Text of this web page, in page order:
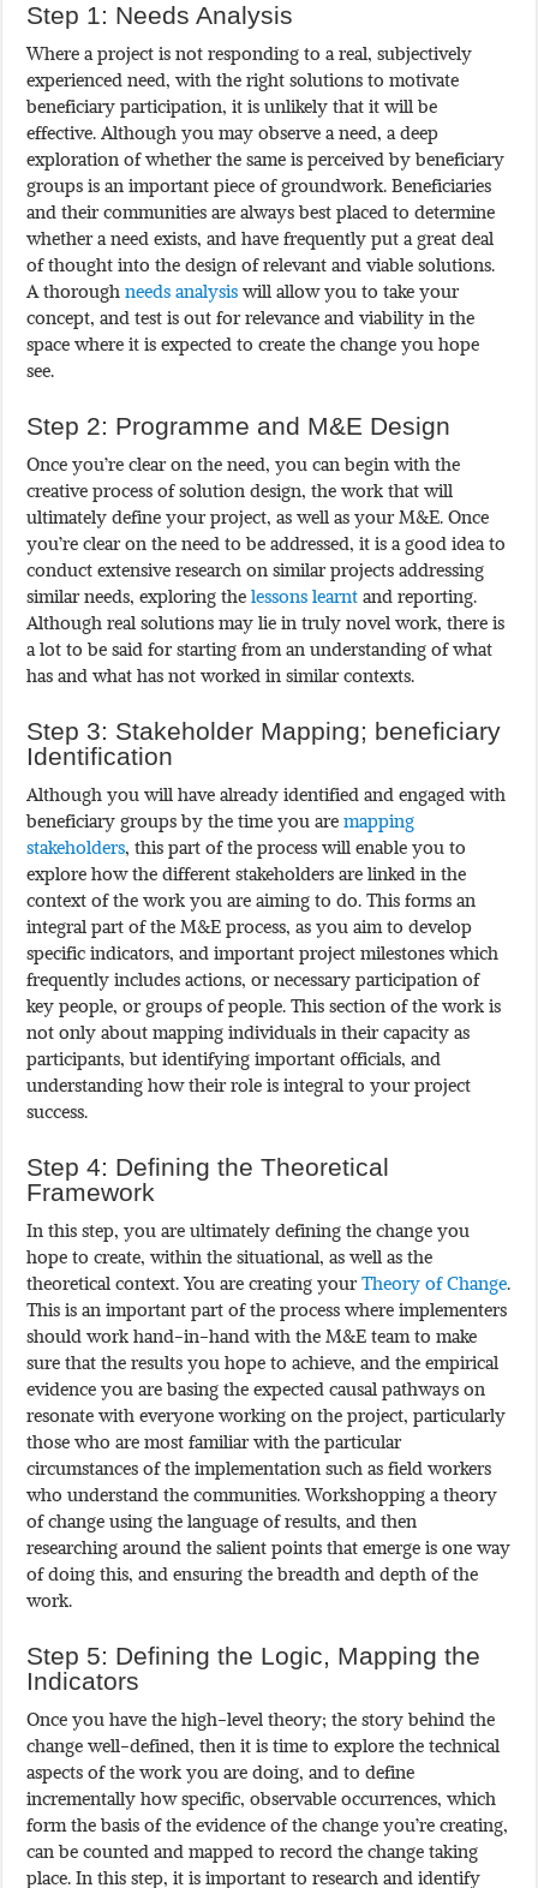
Step 1: Needs Analysis
Where a project is not responding to a real, subjectively
experienced need, with the right solutions to motivate
beneficiary participation, it is unlikely that it will be
effective. Although you may observe a need, a deep
exploration of whether the same is perceived by beneficiary
groups is an important piece of groundwork. Beneficiaries
and their communities are always best placed to determine
whether a need exists, and have frequently put a great deal
of thought into the design of relevant and viable solutions.
A thoroughneeds analysiswill allow you to take your
concept, and test is out for relevance and viability in the
space where it is expected to create the change you hope
see.
Step 2: Programme and M&E Design
Once you’re clear on the need, you can begin with the
creative process of solution design, the work that will
ultimately define your project, as well as your M&E. Once
you’re clear on the need to be addressed, it is a good idea to
conduct extensive research on similar projects addressing
similar needs, exploring thelessons learntand reporting.
Although real solutions may lie in truly novel work, there is
a lot to be said for starting from an understanding of what
has and what has not worked in similar contexts.
Step 3: Stakeholder Mapping; beneficiary
Identification
Although you will have already identified and engaged with
beneficiary groups by the time you aremapping
stakeholders, this part of the process will enable you to
explore how the different stakeholders are linked in the
context of the work you are aiming to do. This forms an
integral part of the M&E process, as you aim to develop
specific indicators, and important project milestones which
frequently includes actions, or necessary participation of
key people, or groups of people. This section of the work is
not only about mapping individuals in their capacity as
participants, but identifying important officials, and
understanding how their role is integral to your project
success.
Step 4: Defining the Theoretical
Framework
In this step, you are ultimately defining the change you
hope to create, within the situational, as well as the
theoretical context. You are creating yourTheory of Change.
This is an important part of the process where implementers
should work hand-in-hand with the M&E team to make
sure that the results you hope to achieve, and the empirical
evidence you are basing the expected causal pathways on
resonate with everyone working on the project, particularly
those who are most familiar with the particular
circumstances of the implementation such as field workers
who understand the communities. Workshopping a theory
of change using the language of results, and then
researching around the salient points that emerge is one way
of doing this, and ensuring the breadth and depth of the
work.
Step 5: Defining the Logic, Mapping the
Indicators
Once you have the high-level theory; the story behind the
change well-defined, then it is time to explore the technical
aspects of the work you are doing, and to define
incrementally how specific, observable occurrences, which
form the basis of the evidence of the change you’re creating,
can be counted and mapped to record the change taking
place. In this step, it is important to research and identify